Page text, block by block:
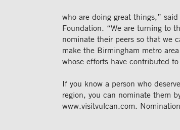
who are doing great things,”
Foundation. “We are turning to
nominate their peers so that we
make the Birmingham metro
whose efforts have contributed
If you know a person who
region, you can nominate them
www.visitvulcan.com.